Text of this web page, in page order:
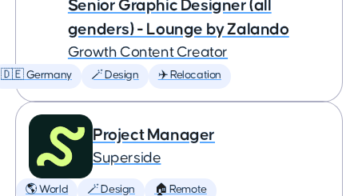
Senior Graphic Designer (all
genders) - Lounge by Zalando
Growth Content Creator
🇩🇪 Germany 🪄 Design ✈️ Relocation
Project Manager
Superside
🌎 World 🪄 Design 🏠 Remote